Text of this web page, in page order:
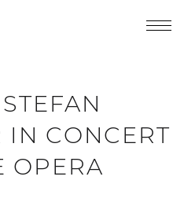
IN CONCERT
OPERA